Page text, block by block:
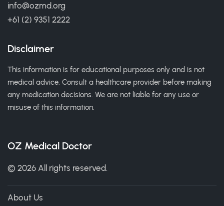
info@ozmd.org
+61 (2) 9351 2222
Disclaimer
This information is for educational purposes only and is not
medical advice. Consult a healthcare provider before making
any medication decisions. We are not liable for any use or
misuse of this information.
OZ Medical Doctor
© 2026 All rights reserved.
About Us